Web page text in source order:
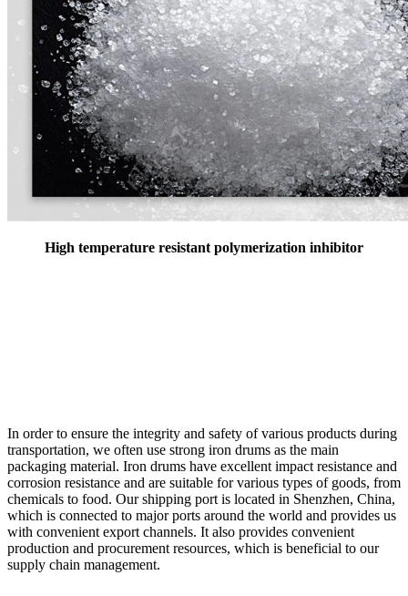
High temperature resistant polymerization inhibitor
In order to ensure the integrity and safety of various products during
transportation, we often use strong iron drums as the main
packaging material. Iron drums have excellent impact resistance and
corrosion resistance and are suitable for various types of goods, from
chemicals to food. Our shipping port is located in Shenzhen, China,
which is connected to major ports around the world and provides us
with convenient export channels. It also provides convenient
production and procurement resources, which is beneficial to our
supply chain management.